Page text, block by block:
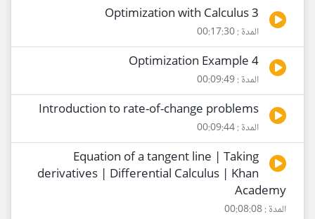
Optimization with Calculus 3
المدة : 00:17:30
Optimization Example 4
المدة : 00:09:49
Introduction to rate-of-change problems
المدة : 00:09:44
Equation of a tangent line | Taking
derivatives | Differential Calculus | Khan
Academy
المدة : 00:08:08